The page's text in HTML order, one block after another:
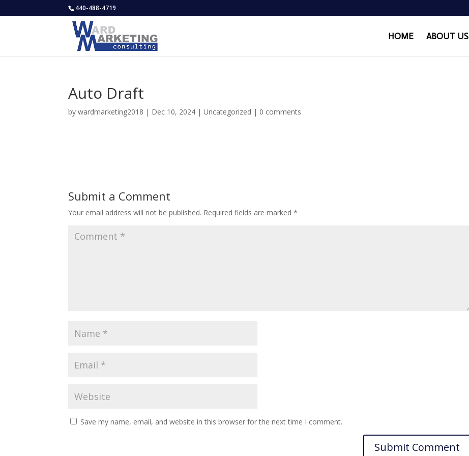
440-488-4719
HOME ABOUT US
Auto Draft
bywardmarketing2018 | Dec 10, 2024 |Uncategorized | 0 comments
Submit a Comment
Your email address will not be published. Required fields are marked*
Save my name, email, and website in this browser for the next time I comment.